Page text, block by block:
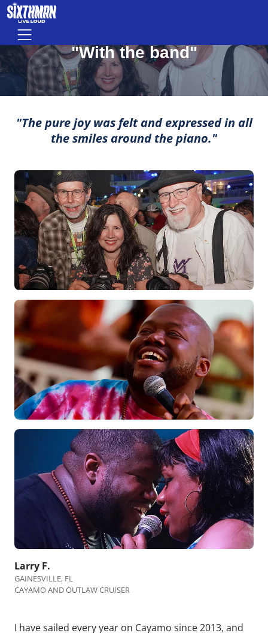
Skip to main content
Menu
"With the band"
"With the band"
"The pure joy was felt and expressed in all
the smiles around the piano."
Larry F.
GAINESVILLE, FL
CAYAMO AND OUTLAW CRUISER
I have sailed every year on Cayamo since 2013, and